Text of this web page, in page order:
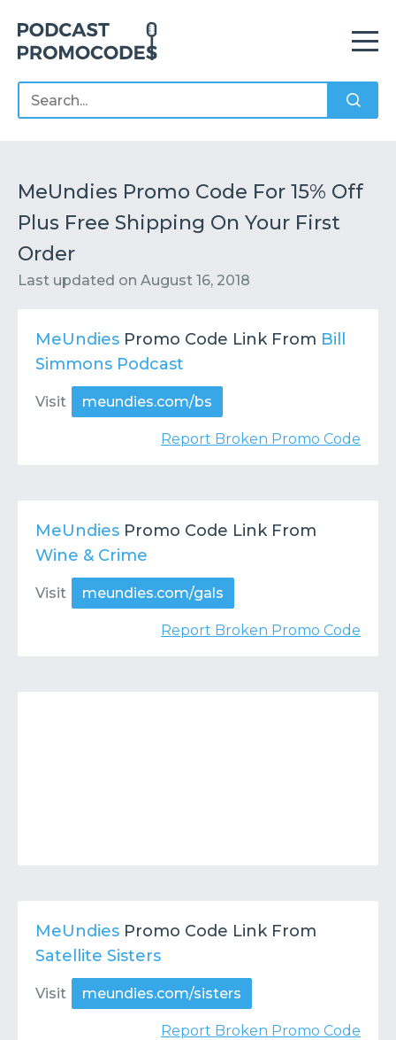
Contact
MeUndies Promo Code For 15% Off
Plus Free Shipping On Your First
Order
Last updated on August 16, 2018
MeUndies Promo Code Link From Bill
Simmons Podcast
Visit meundies.com/bs
Report Broken Promo Code
MeUndies Promo Code Link From
Wine & Crime
Visit meundies.com/gals
Report Broken Promo Code
MeUndies Promo Code Link From
Satellite Sisters
Visit meundies.com/sisters
Report Broken Promo Code